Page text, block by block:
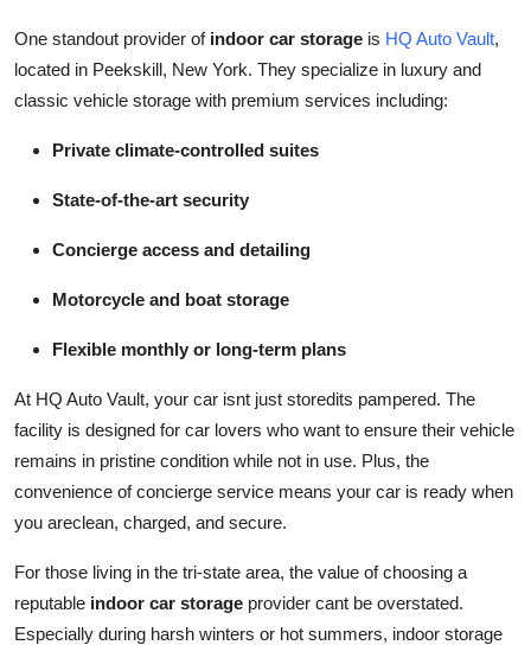
Business
Finance
Tech
Real Estate
Support Number
One standout provider of indoor car storage is HQ Auto Vault,
located in Peekskill, New York. They specialize in luxury and
classic vehicle storage with premium services including:
Private climate-controlled suites
State-of-the-art security
Concierge access and detailing
Motorcycle and boat storage
Flexible monthly or long-term plans
At HQ Auto Vault, your car isnt just storedits pampered. The
facility is designed for car lovers who want to ensure their vehicle
remains in pristine condition while not in use. Plus, the
convenience of concierge service means your car is ready when
you areclean, charged, and secure.
For those living in the tri-state area, the value of choosing a
reputable indoor car storage provider cant be overstated.
Especially during harsh winters or hot summers, indoor storage